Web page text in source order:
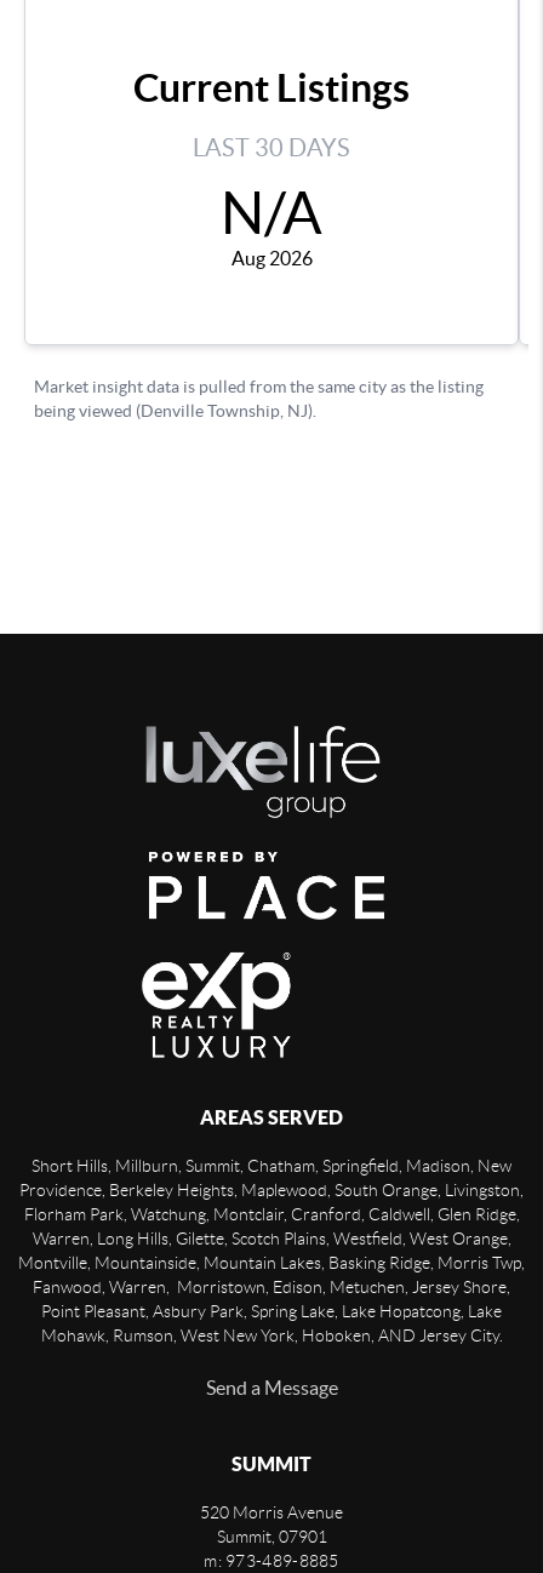
AREAS SERVED
Short Hills, Millburn, Summit, Chatham, Springfield, Madison, New
Providence, Berkeley Heights, Maplewood, South Orange, Livingston,
Florham Park, Watchung, Montclair, Cranford, Caldwell, Glen Ridge,
Warren, Long Hills, Gilette, Scotch Plains, Westfield, West Orange,
Montville, Mountainside, Mountain Lakes, Basking Ridge, Morris Twp,
Fanwood, Warren, Morristown, Edison, Metuchen, Jersey Shore,
Point Pleasant, Asbury Park, Spring Lake, Lake Hopatcong, Lake
Mohawk, Rumson, West New York, Hoboken, AND Jersey City.
Send a Message
SUMMIT
520 Morris Avenue
Summit, 07901
m: 973-489-8885